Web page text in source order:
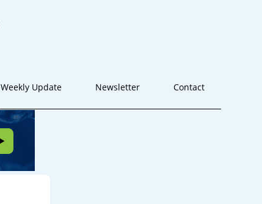
Weekly Update Newsletter Contact